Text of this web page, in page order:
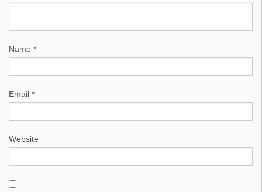
Name *
Email *
Website